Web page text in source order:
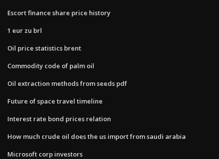
Escort finance share price history
1 eur zu brl
Oil price statistics brent
Commodity code of palm oil
Oil extraction methods from seeds pdf
Future of space travel timeline
Interest rate bond prices relation
How much crude oil does the us import from saudi arabia
Microsoft corp investors